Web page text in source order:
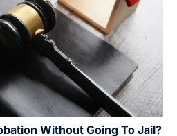
Without Going To Jail?